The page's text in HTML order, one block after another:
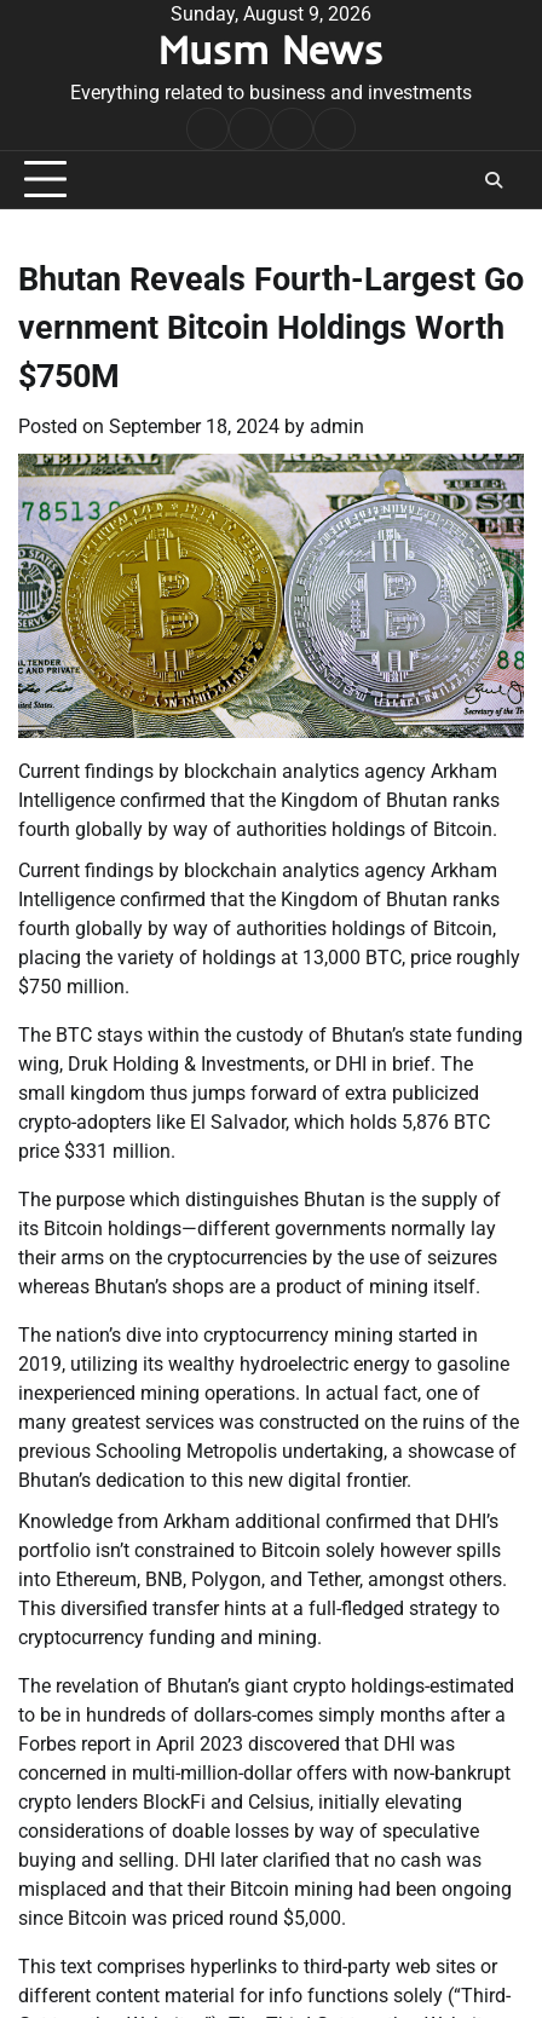
Sunday, August 9, 2026
Musm News
Everything related to business and investments
Conditions
Bhutan Reveals Fourth-Largest Go
vernment Bitcoin Holdings Worth
$750M
Posted on September 18, 2024 by admin
Current findings by blockchain analytics agency Arkham
Intelligence confirmed that the Kingdom of Bhutan ranks
fourth globally by way of authorities holdings of Bitcoin.
Current findings by blockchain analytics agency Arkham
Intelligence confirmed that the Kingdom of Bhutan ranks
fourth globally by way of authorities holdings of Bitcoin,
placing the variety of holdings at 13,000 BTC, price roughly
$750 million.
The BTC stays within the custody of Bhutan’s state funding
wing, Druk Holding & Investments, or DHI in brief. The
small kingdom thus jumps forward of extra publicized
crypto-adopters like El Salvador, which holds 5,876 BTC
price $331 million.
The purpose which distinguishes Bhutan is the supply of
its Bitcoin holdings—different governments normally lay
their arms on the cryptocurrencies by the use of seizures
whereas Bhutan’s shops are a product of mining itself.
The nation’s dive into cryptocurrency mining started in
2019, utilizing its wealthy hydroelectric energy to gasoline
inexperienced mining operations. In actual fact, one of
many greatest services was constructed on the ruins of the
previous Schooling Metropolis undertaking, a showcase of
Bhutan’s dedication to this new digital frontier.
Knowledge from Arkham additional confirmed that DHI’s
portfolio isn’t constrained to Bitcoin solely however spills
into Ethereum, BNB, Polygon, and Tether, amongst others.
This diversified transfer hints at a full-fledged strategy to
cryptocurrency funding and mining.
The revelation of Bhutan’s giant crypto holdings-estimated
to be in hundreds of dollars-comes simply months after a
Forbes report in April 2023 discovered that DHI was
concerned in multi-million-dollar offers with now-bankrupt
crypto lenders BlockFi and Celsius, initially elevating
considerations of doable losses by way of speculative
buying and selling. DHI later clarified that no cash was
misplaced and that their Bitcoin mining had been ongoing
since Bitcoin was priced round $5,000.
This text comprises hyperlinks to third-party web sites or
different content material for info functions solely (“Third-